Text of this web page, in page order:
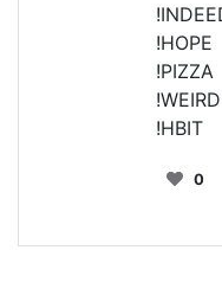
!HOPE
!PIZZA
!WEIRD
!HBIT
0